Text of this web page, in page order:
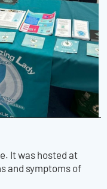
It was hosted at
and symptoms of